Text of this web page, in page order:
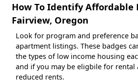
How To Identify Affordable
Fairview, Oregon
Look for program and preference
apartment listings. These badges
the types of low income housing
and if you may be eligbile for rental
reduced rents.